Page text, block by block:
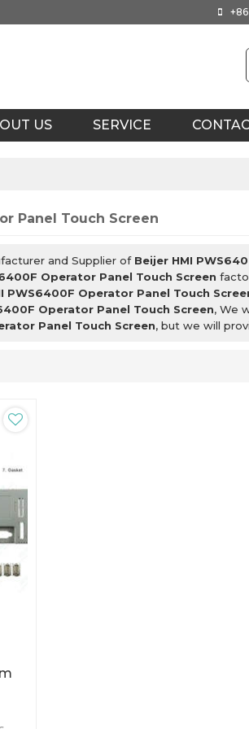
US SERVICE
Panel Touch Screen
and Supplier of Beijer HMI
Operator Panel Touch Screen
PWS6400F Operator Panel Touch
Operator Panel Touch Screen, We
Panel Touch Screen, but we will